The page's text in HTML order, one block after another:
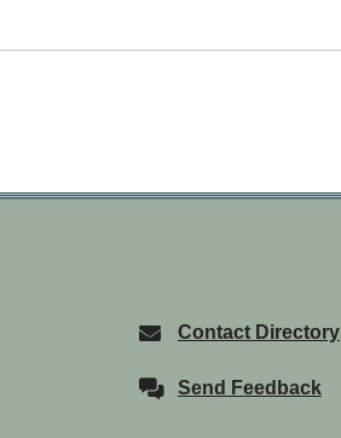
Contact Directory
Send Feedback